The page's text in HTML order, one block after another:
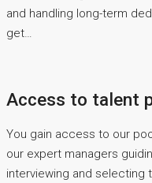
and handling long-term
get…
Access to talent
You gain access to our
our expert managers
interviewing and selecting